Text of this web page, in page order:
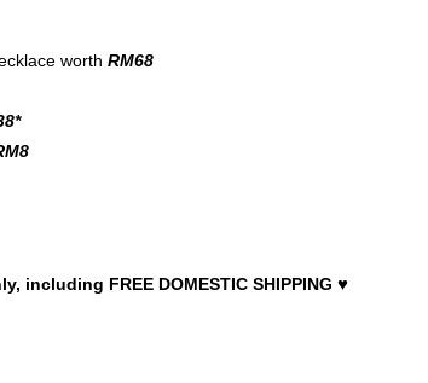
worth RM68
including FREE DOMESTIC SHIPPING ♥